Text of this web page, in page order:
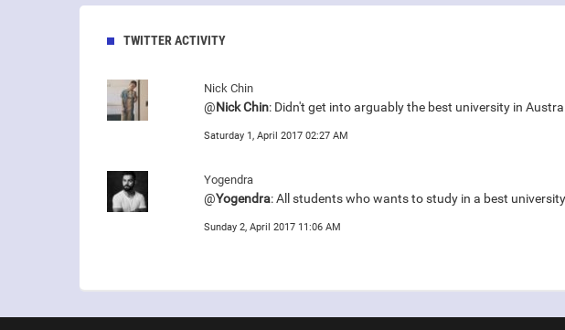
TWITTER ACTIVITY
Nick Chin
@Nick Chin: Didn't get into arguably the best university in
Saturday 1, April 2017 02:27 AM
Yogendra
@Yogendra: All students who wants to study in a best
Sunday 2, April 2017 11:06 AM